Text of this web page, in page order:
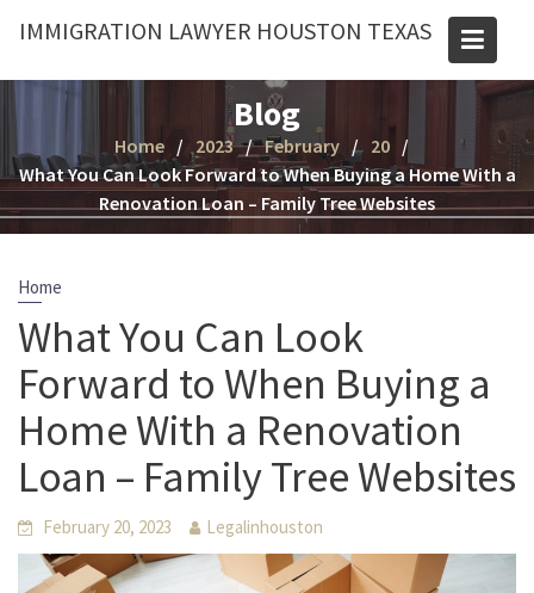
IMMIGRATION LAWYER HOUSTON TEXAS
Blog
Home 2023 February
20
What You Can Look Forward to When Buying a Home With a
Renovation Loan – Family Tree Websites
Home
What You Can Look
Forward to When Buying a
Home With a Renovation
Loan – Family Tree Websites
February 20, 2023 Legalinhouston